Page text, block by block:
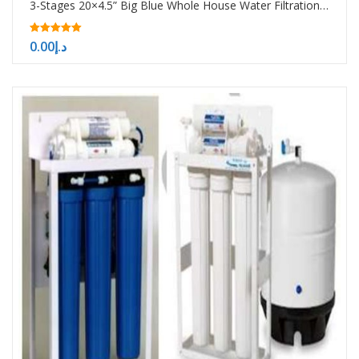
3-Stages 20×4.5” Big Blue Whole House Water Filtration System
5.00
out of 5
د.إ0.00